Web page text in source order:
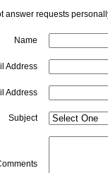
answer requests
Name
Address
Address
Subject